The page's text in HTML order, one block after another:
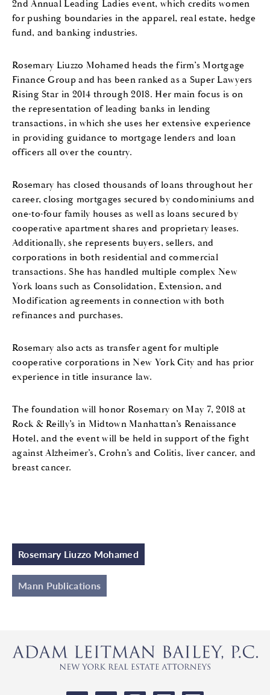
2nd Annual Leading Ladies event, which credits women
for pushing boundaries in the apparel, real estate, hedge
fund, and banking industries.
Rosemary Liuzzo Mohamed heads the firm’s Mortgage
Finance Group and has been ranked as a Super Lawyers
Rising Star in 2014 through 2018. Her main focus is on
the representation of leading banks in lending
transactions, in which she uses her extensive experience
in providing guidance to mortgage lenders and loan
officers all over the country.
Rosemary has closed thousands of loans throughout her
career, closing mortgages secured by condominiums and
one-to-four family houses as well as loans secured by
cooperative apartment shares and proprietary leases.
Additionally, she represents buyers, sellers, and
corporations in both residential and commercial
transactions. She has handled multiple complex New
York loans such as Consolidation, Extension, and
Modification agreements in connection with both
refinances and purchases.
Rosemary also acts as transfer agent for multiple
cooperative corporations in New York City and has prior
experience in title insurance law.
The foundation will honor Rosemary on May 7, 2018 at
Rock & Reilly’s in Midtown Manhattan’s Renaissance
Hotel, and the event will be held in support of the fight
against Alzheimer’s, Crohn’s and Colitis, liver cancer, and
breast cancer.
Rosemary Liuzzo Mohamed
Mann Publications